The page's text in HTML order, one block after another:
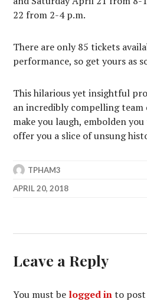
22 from 2-4 p.m.
There are only 85 tickets
performance, so get yours as
This hilarious yet insightful
an incredibly compelling
make you laugh, embolden
offer you a slice of unsung
TPHAM3
APRIL 20, 2018
Leave a Reply
You must be logged into post